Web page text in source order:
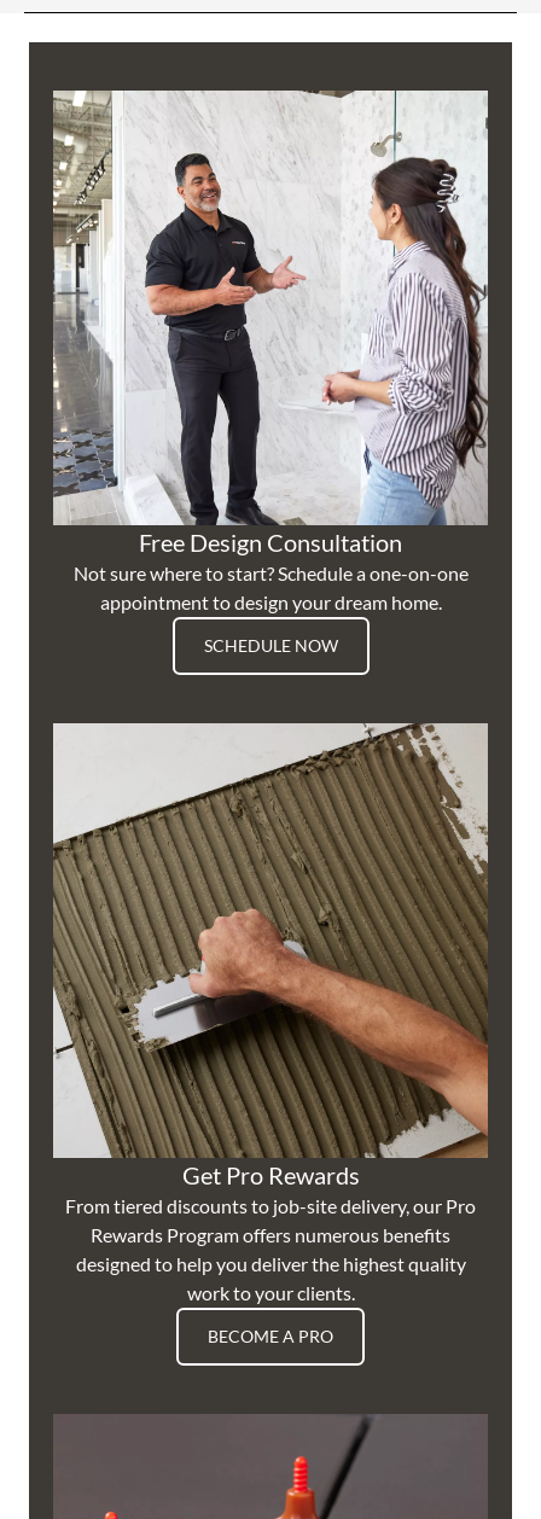
Free Design Consultation
Not sure where to start? Schedule a one-on-one
appointment to design your dream home.
SCHEDULE NOW
Get Pro Rewards
From tiered discounts to job-site delivery, our Pro
Rewards Program offers numerous benefits
designed to help you deliver the highest quality
work to your clients.
BECOME A PRO